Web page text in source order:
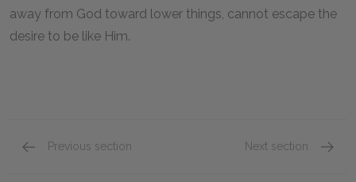
away from God toward lower things, cannot escape the
desire to be like Him.
Previous section Next section